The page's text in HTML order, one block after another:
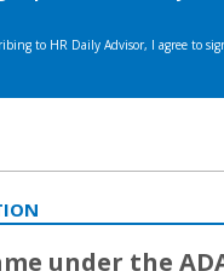
under the